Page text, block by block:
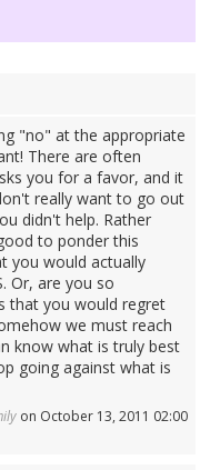
"no" at the appropriate
There are often
you for a favor, and it
really want to go out
didn't help. Rather
to ponder this
you would actually
Or, are you so
that you would regret
we must reach
know what is truly best
going against what is
on October 13, 2011 02:00